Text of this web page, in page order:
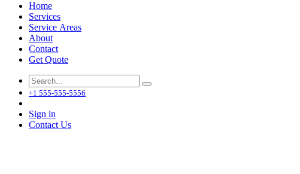
Home
Services
Service Areas
About
Contact
Get Quote
+1 555-555-5556
Sign in
Contact Us